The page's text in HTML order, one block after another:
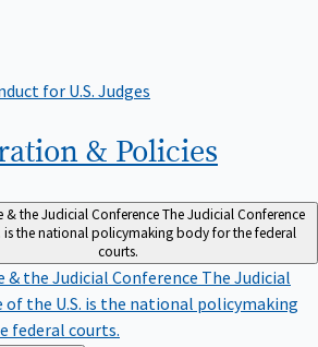
for U.S. Judges
& Policies
& the Judicial ConferenceThe Judicial Conference
is the national policymaking body for the federal
courts.
& the Judicial Conference The Judicial
of the U.S. is the national policymaking
federal courts.